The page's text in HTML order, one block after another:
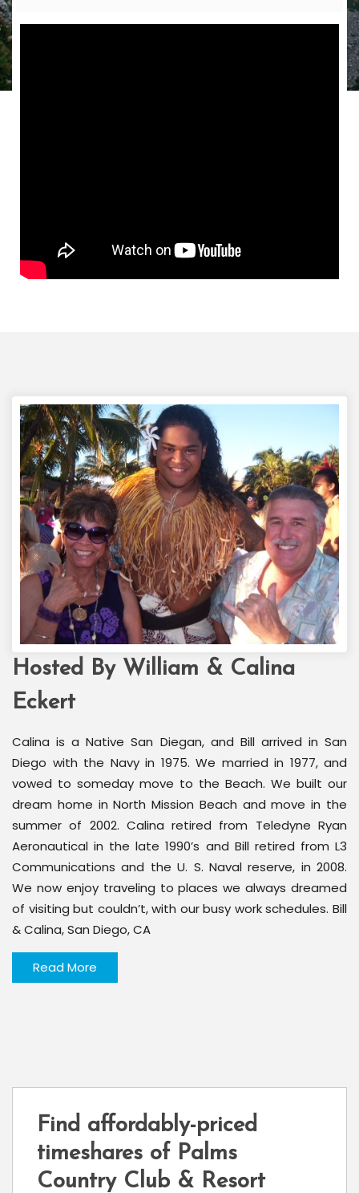
Welcome Back Marilyn
Hosted By William & Calina
Eckert
Calina is a Native San Diegan, and Bill arrived in San
Diego with the Navy in 1975. We married in 1977, and
vowed to someday move to the Beach. We built our
dream home in North Mission Beach and move in the
summer of 2002. Calina retired from Teledyne Ryan
Aeronautical in the late 1990’s and Bill retired from L3
Communications and the U. S. Naval reserve, in 2008.
We now enjoy traveling to places we always dreamed
of visiting but couldn’t, with our busy work schedules. Bill
& Calina, San Diego, CA
Read More
Find affordably-priced
timeshares of Palms
Country Club & Resort